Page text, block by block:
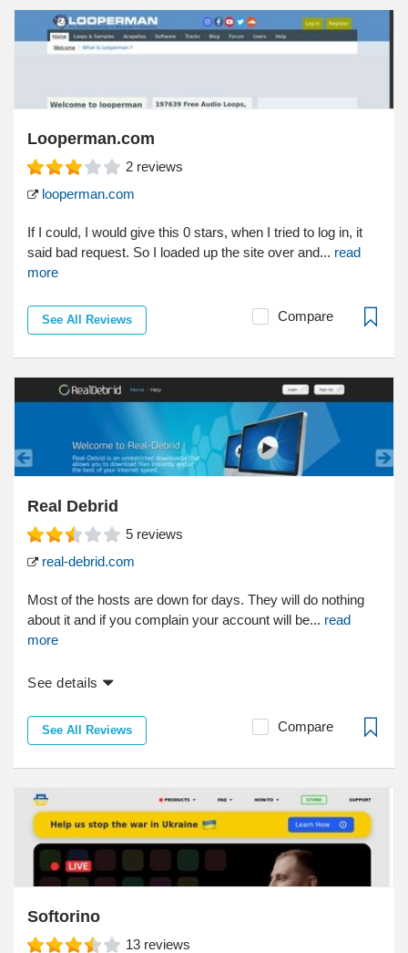
Looperman.com
2 reviews
looperman.com
If I could, I would give this 0 stars, when I tried to log in, it
said bad request. So I loaded up the site over and... read
more
See All Reviews Compare
Real Debrid
5 reviews
real-debrid.com
Most of the hosts are down for days. They will do nothing
about it and if you complain your account will be... read
more
See details
See All Reviews Compare
Softorino
13 reviews